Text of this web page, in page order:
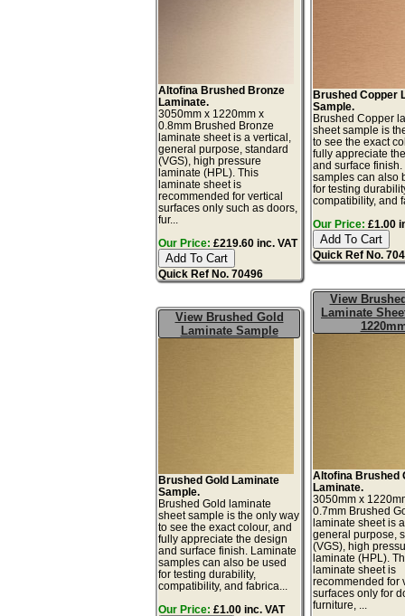
Altofina Brushed Bronze
Laminate.
3050mm x 1220mm x
0.8mm Brushed Bronze
laminate sheet is a vertical,
general purpose, standard
(VGS), high pressure
laminate (HPL). This
laminate sheet is
recommended for vertical
surfaces only such as doors,
fur...
Our Price: £219.60 inc. VAT
Quick Ref No. 70496
Brushed Copper
Sample.
Brushed Copper
sheet sample is
to see the exact
fully appreciate
and surface
samples can also
for testing
compatibility, and
Our Price: £1.00
Quick Ref No.
View Brushed Gold
Laminate Sample
Brushed Gold Laminate
Sample.
Brushed Gold laminate
sheet sample is the only way
to see the exact colour, and
fully appreciate the design
and surface finish. Laminate
samples can also be used
for testing durability,
compatibility, and fabrica...
Our Price: £1.00 inc. VAT
View
Laminate
Altofina Brushed
Laminate.
3050mm x
0.7mm Brushed
laminate sheet is
general purpose,
(VGS), high
laminate (HPL).
laminate sheet is
recommended for
surfaces only for
furniture, ...